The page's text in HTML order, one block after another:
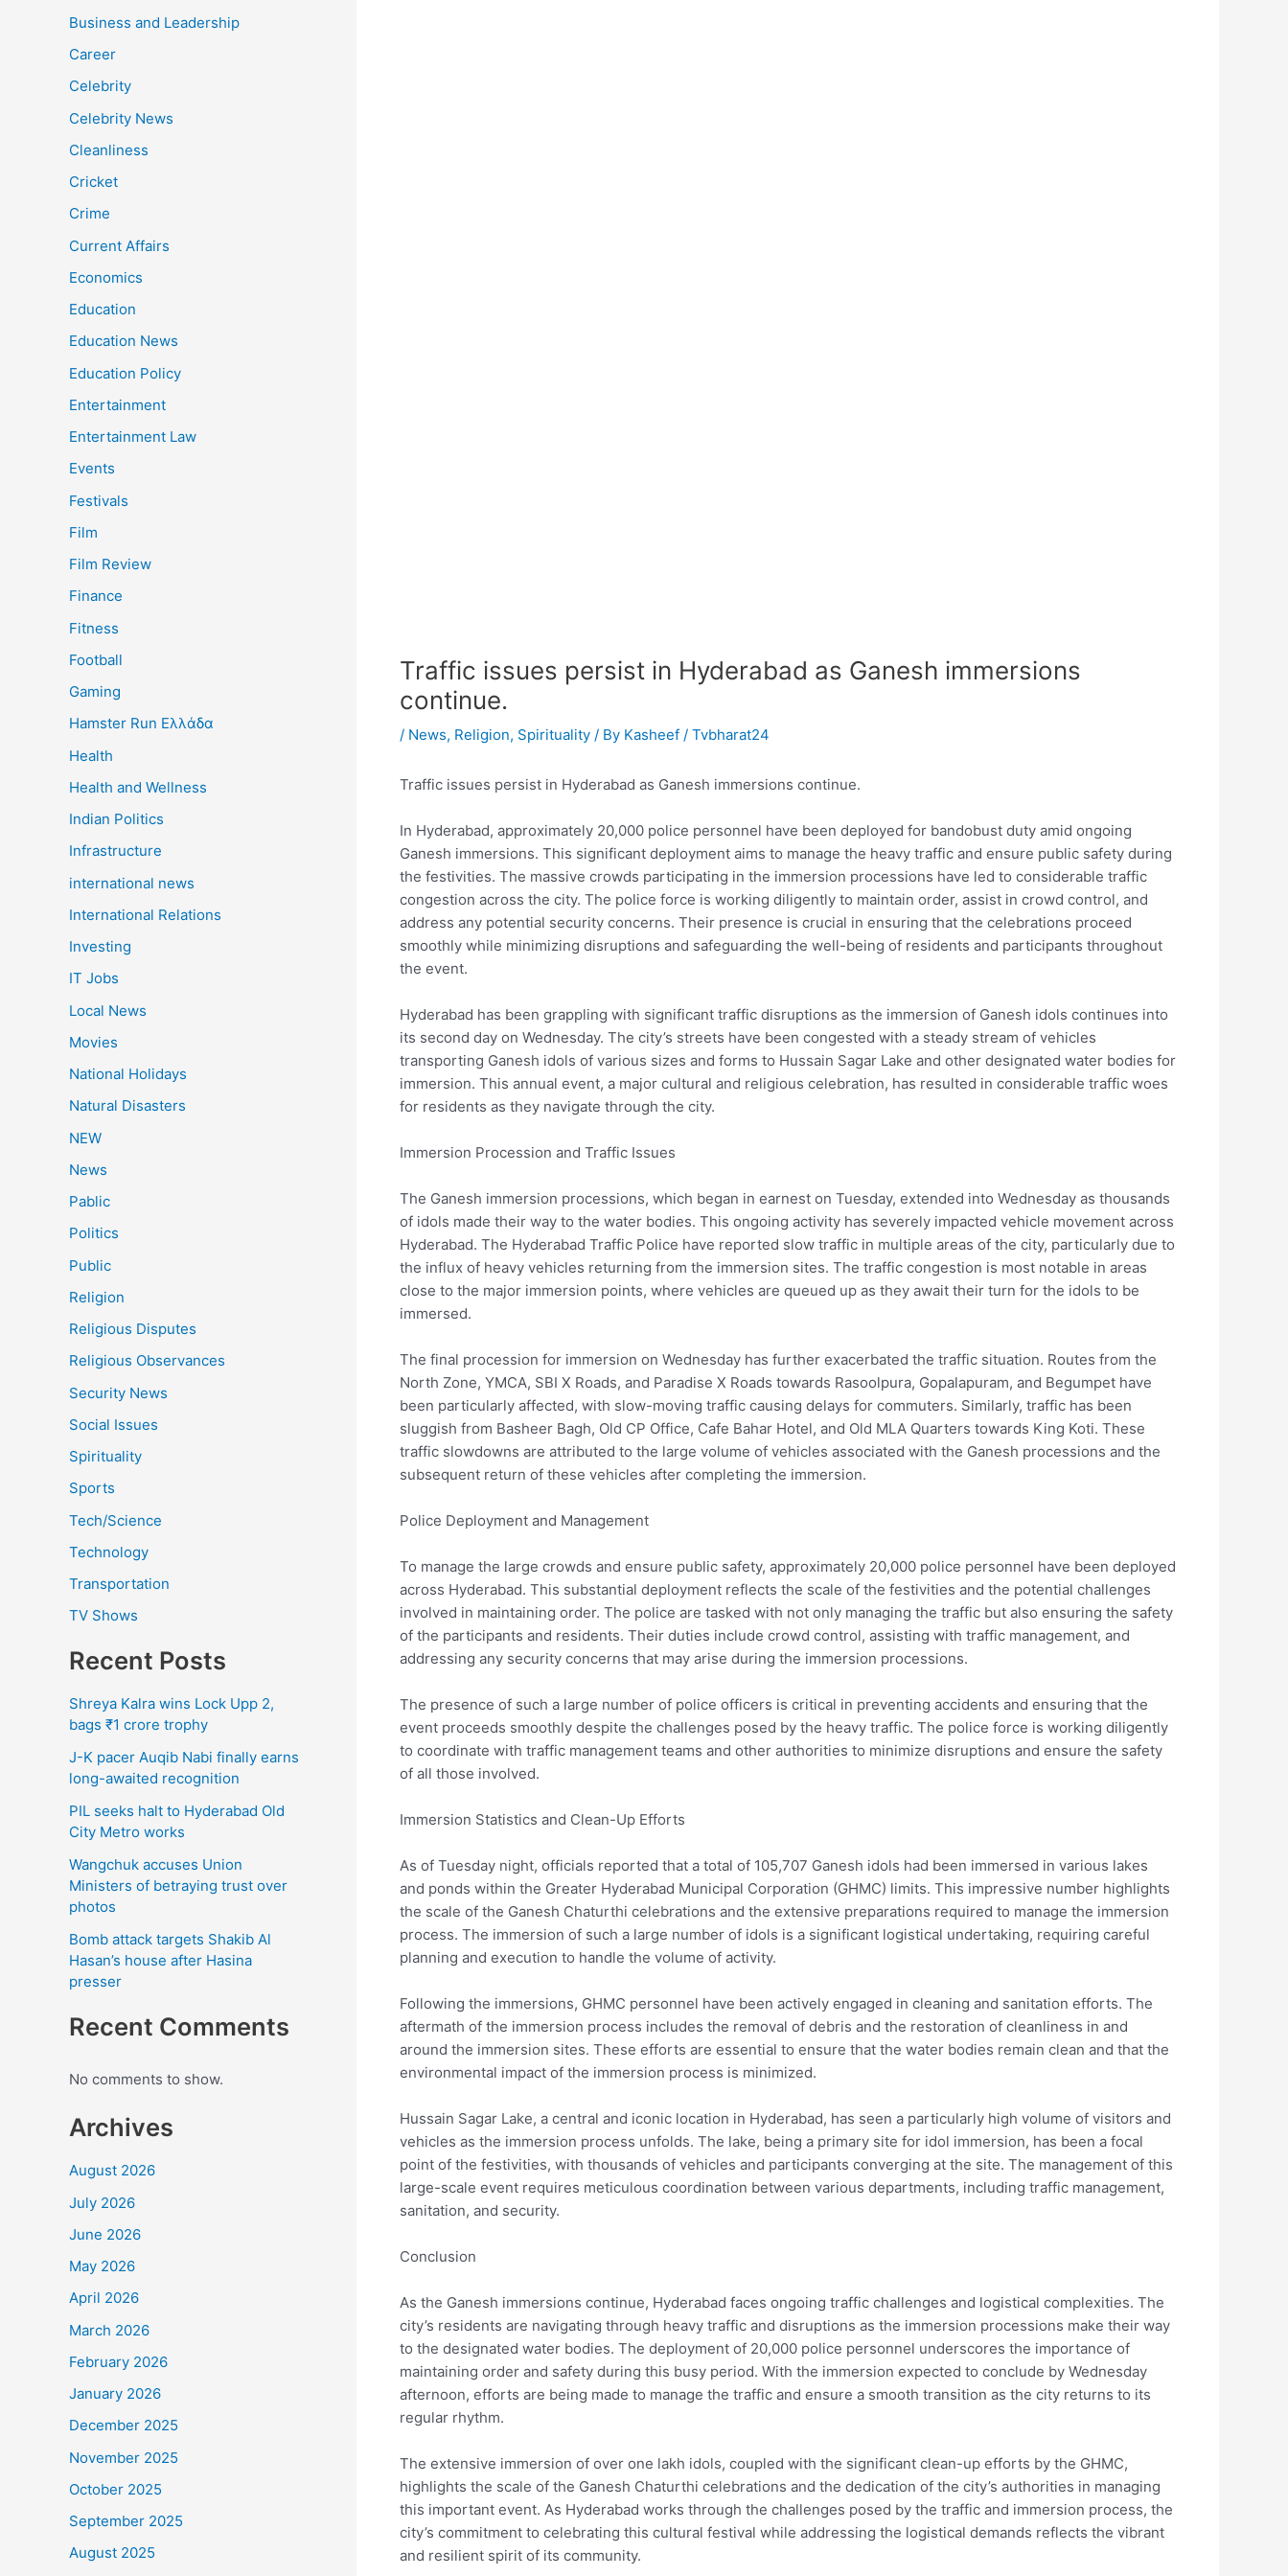
Business and Leadership
Career
Celebrity
Celebrity News
Cleanliness
Cricket
Crime
Current Affairs
Economics
Education
Education News
Education Policy
Entertainment
Entertainment Law
Events
Festivals
Film
Film Review
Finance
Fitness
Football
Gaming
Hamster Run Ελλάδα
Health
Health and Wellness
Indian Politics
Infrastructure
international news
International Relations
Investing
IT Jobs
Local News
Movies
National Holidays
Natural Disasters
NEW
News
Pablic
Politics
Public
Religion
Religious Disputes
Religious Observances
Security News
Social Issues
Spirituality
Sports
Tech/Science
Technology
Transportation
TV Shows
Recent Posts
Shreya Kalra wins Lock Upp 2,
bags ₹1 crore trophy
J-K pacer Auqib Nabi finally earns
long-awaited recognition
PIL seeks halt to Hyderabad Old
City Metro works
Wangchuk accuses Union
Ministers of betraying trust over
photos
Bomb attack targets Shakib Al
Hasan’s house after Hasina
presser
Recent Comments
No comments to show.
Archives
August 2026
July 2026
June 2026
May 2026
April 2026
March 2026
February 2026
January 2026
December 2025
November 2025
October 2025
September 2025
August 2025
Traffic issues persist in Hyderabad as Ganesh immersions
continue.
/ News, Religion, Spirituality / By Kasheef / Tvbharat24
Traffic issues persist in Hyderabad as Ganesh immersions continue.
In Hyderabad, approximately 20,000 police personnel have been deployed for bandobust duty amid ongoing
Ganesh immersions. This significant deployment aims to manage the heavy traffic and ensure public safety during
the festivities. The massive crowds participating in the immersion processions have led to considerable traffic
congestion across the city. The police force is working diligently to maintain order, assist in crowd control, and
address any potential security concerns. Their presence is crucial in ensuring that the celebrations proceed
smoothly while minimizing disruptions and safeguarding the well-being of residents and participants throughout
the event.
Hyderabad has been grappling with significant traffic disruptions as the immersion of Ganesh idols continues into
its second day on Wednesday. The city’s streets have been congested with a steady stream of vehicles
transporting Ganesh idols of various sizes and forms to Hussain Sagar Lake and other designated water bodies for
immersion. This annual event, a major cultural and religious celebration, has resulted in considerable traffic woes
for residents as they navigate through the city.
Immersion Procession and Traffic Issues
The Ganesh immersion processions, which began in earnest on Tuesday, extended into Wednesday as thousands
of idols made their way to the water bodies. This ongoing activity has severely impacted vehicle movement across
Hyderabad. The Hyderabad Traffic Police have reported slow traffic in multiple areas of the city, particularly due to
the influx of heavy vehicles returning from the immersion sites. The traffic congestion is most notable in areas
close to the major immersion points, where vehicles are queued up as they await their turn for the idols to be
immersed.
The final procession for immersion on Wednesday has further exacerbated the traffic situation. Routes from the
North Zone, YMCA, SBI X Roads, and Paradise X Roads towards Rasoolpura, Gopalapuram, and Begumpet have
been particularly affected, with slow-moving traffic causing delays for commuters. Similarly, traffic has been
sluggish from Basheer Bagh, Old CP Office, Cafe Bahar Hotel, and Old MLA Quarters towards King Koti. These
traffic slowdowns are attributed to the large volume of vehicles associated with the Ganesh processions and the
subsequent return of these vehicles after completing the immersion.
Police Deployment and Management
To manage the large crowds and ensure public safety, approximately 20,000 police personnel have been deployed
across Hyderabad. This substantial deployment reflects the scale of the festivities and the potential challenges
involved in maintaining order. The police are tasked with not only managing the traffic but also ensuring the safety
of the participants and residents. Their duties include crowd control, assisting with traffic management, and
addressing any security concerns that may arise during the immersion processions.
The presence of such a large number of police officers is critical in preventing accidents and ensuring that the
event proceeds smoothly despite the challenges posed by the heavy traffic. The police force is working diligently
to coordinate with traffic management teams and other authorities to minimize disruptions and ensure the safety
of all those involved.
Immersion Statistics and Clean-Up Efforts
As of Tuesday night, officials reported that a total of 105,707 Ganesh idols had been immersed in various lakes
and ponds within the Greater Hyderabad Municipal Corporation (GHMC) limits. This impressive number highlights
the scale of the Ganesh Chaturthi celebrations and the extensive preparations required to manage the immersion
process. The immersion of such a large number of idols is a significant logistical undertaking, requiring careful
planning and execution to handle the volume of activity.
Following the immersions, GHMC personnel have been actively engaged in cleaning and sanitation efforts. The
aftermath of the immersion process includes the removal of debris and the restoration of cleanliness in and
around the immersion sites. These efforts are essential to ensure that the water bodies remain clean and that the
environmental impact of the immersion process is minimized.
Hussain Sagar Lake, a central and iconic location in Hyderabad, has seen a particularly high volume of visitors and
vehicles as the immersion process unfolds. The lake, being a primary site for idol immersion, has been a focal
point of the festivities, with thousands of vehicles and participants converging at the site. The management of this
large-scale event requires meticulous coordination between various departments, including traffic management,
sanitation, and security.
Conclusion
As the Ganesh immersions continue, Hyderabad faces ongoing traffic challenges and logistical complexities. The
city’s residents are navigating through heavy traffic and disruptions as the immersion processions make their way
to the designated water bodies. The deployment of 20,000 police personnel underscores the importance of
maintaining order and safety during this busy period. With the immersion expected to conclude by Wednesday
afternoon, efforts are being made to manage the traffic and ensure a smooth transition as the city returns to its
regular rhythm.
The extensive immersion of over one lakh idols, coupled with the significant clean-up efforts by the GHMC,
highlights the scale of the Ganesh Chaturthi celebrations and the dedication of the city’s authorities in managing
this important event. As Hyderabad works through the challenges posed by the traffic and immersion process, the
city’s commitment to celebrating this cultural festival while addressing the logistical demands reflects the vibrant
and resilient spirit of its community.